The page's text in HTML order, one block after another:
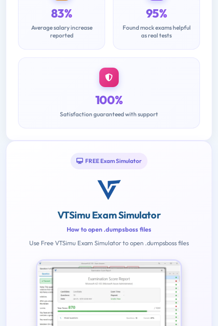
83%
Average salary increase
reported
95%
Found mock exams helpful
as real tests
100%
Satisfaction guaranteed with support
FREE Exam Simulator
VTSimu Exam Simulator
How to open .dumpsboss files
Use Free VTSimu Exam Simulator to open .dumpsboss files